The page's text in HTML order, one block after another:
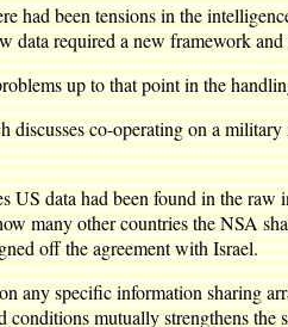
had been tensions in the
data required a new framework
up to that point in the
co-operating on a
US data had been found in the
many other countries the NSA
off the agreement with Israel.
any specific information sharing
mutually strengthens the